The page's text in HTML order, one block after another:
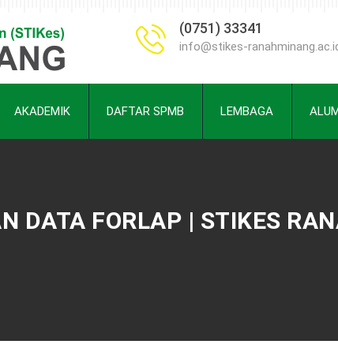
(0751) 33341
info@stikes-
AKADEMIK DAFTAR SPMB LEMBAGA
DATA FORLAP | STIKES